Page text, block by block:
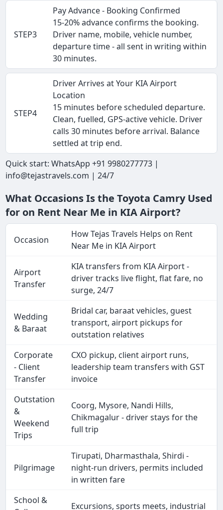
STEP3
Pay Advance - Booking Confirmed
15-20% advance confirms the booking.
Driver name, mobile, vehicle number,
departure time - all sent in writing within
30 minutes.
STEP4
Driver Arrives at Your KIA Airport
Location
15 minutes before scheduled departure.
Clean, fuelled, GPS-active vehicle. Driver
calls 30 minutes before arrival. Balance
settled at trip end.
Quick start: WhatsApp +91 9980277773 |
info@tejastravels.com | 24/7
What Occasions Is the Toyota Camry Used
for on Rent Near Me in KIA Airport?
Occasion
How Tejas Travels Helps on Rent
Near Me in KIA Airport
Airport
Transfer
KIA transfers from KIA Airport -
driver tracks live flight, flat fare, no
surge, 24/7
Wedding
& Baraat
Bridal car, baraat vehicles, guest
transport, airport pickups for
outstation relatives
Corporate
- Client
Transfer
CXO pickup, client airport runs,
leadership team transfers with GST
invoice
Outstation
&
Weekend
Trips
Coorg, Mysore, Nandi Hills,
Chikmagalur - driver stays for the
full trip
Pilgrimage
Tirupati, Dharmasthala, Shirdi -
night-run drivers, permits included
in written fare
School &
Excursions, sports meets, industrial